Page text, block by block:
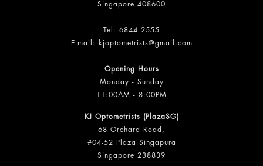
Singapore 408600
Tel: 6844 2555
E-mail:
kjoptometrists@gmail.com
Opening Hours
Monday - Sunday
11:00AM - 8:00PM
KJ Optometrists (PlazaSG)
68 Orchard Road,
#04-52 Plaza Singapura
Singapore 238839